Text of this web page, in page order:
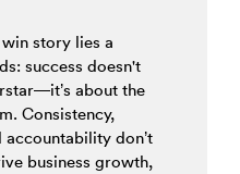
story lies a
success doesn't
about the
Consistency,
don’t
business growth,